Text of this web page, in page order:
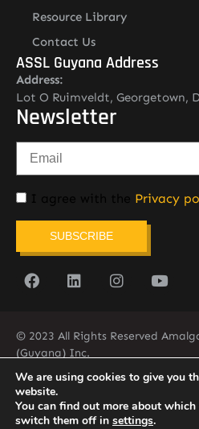
Resource Library
Contact Us
ASSL Guyana Address
Address:
Lot O Ruimveldt, Georgetown,
Newsletter
I agree with the Privacy
SUBSCRIBE
© 2023 All Rights Reserved
(Guyana) Inc.
(592) 225-5773/6
We are using cookies to give you
website.
You can find out more about
switch them off in settings.